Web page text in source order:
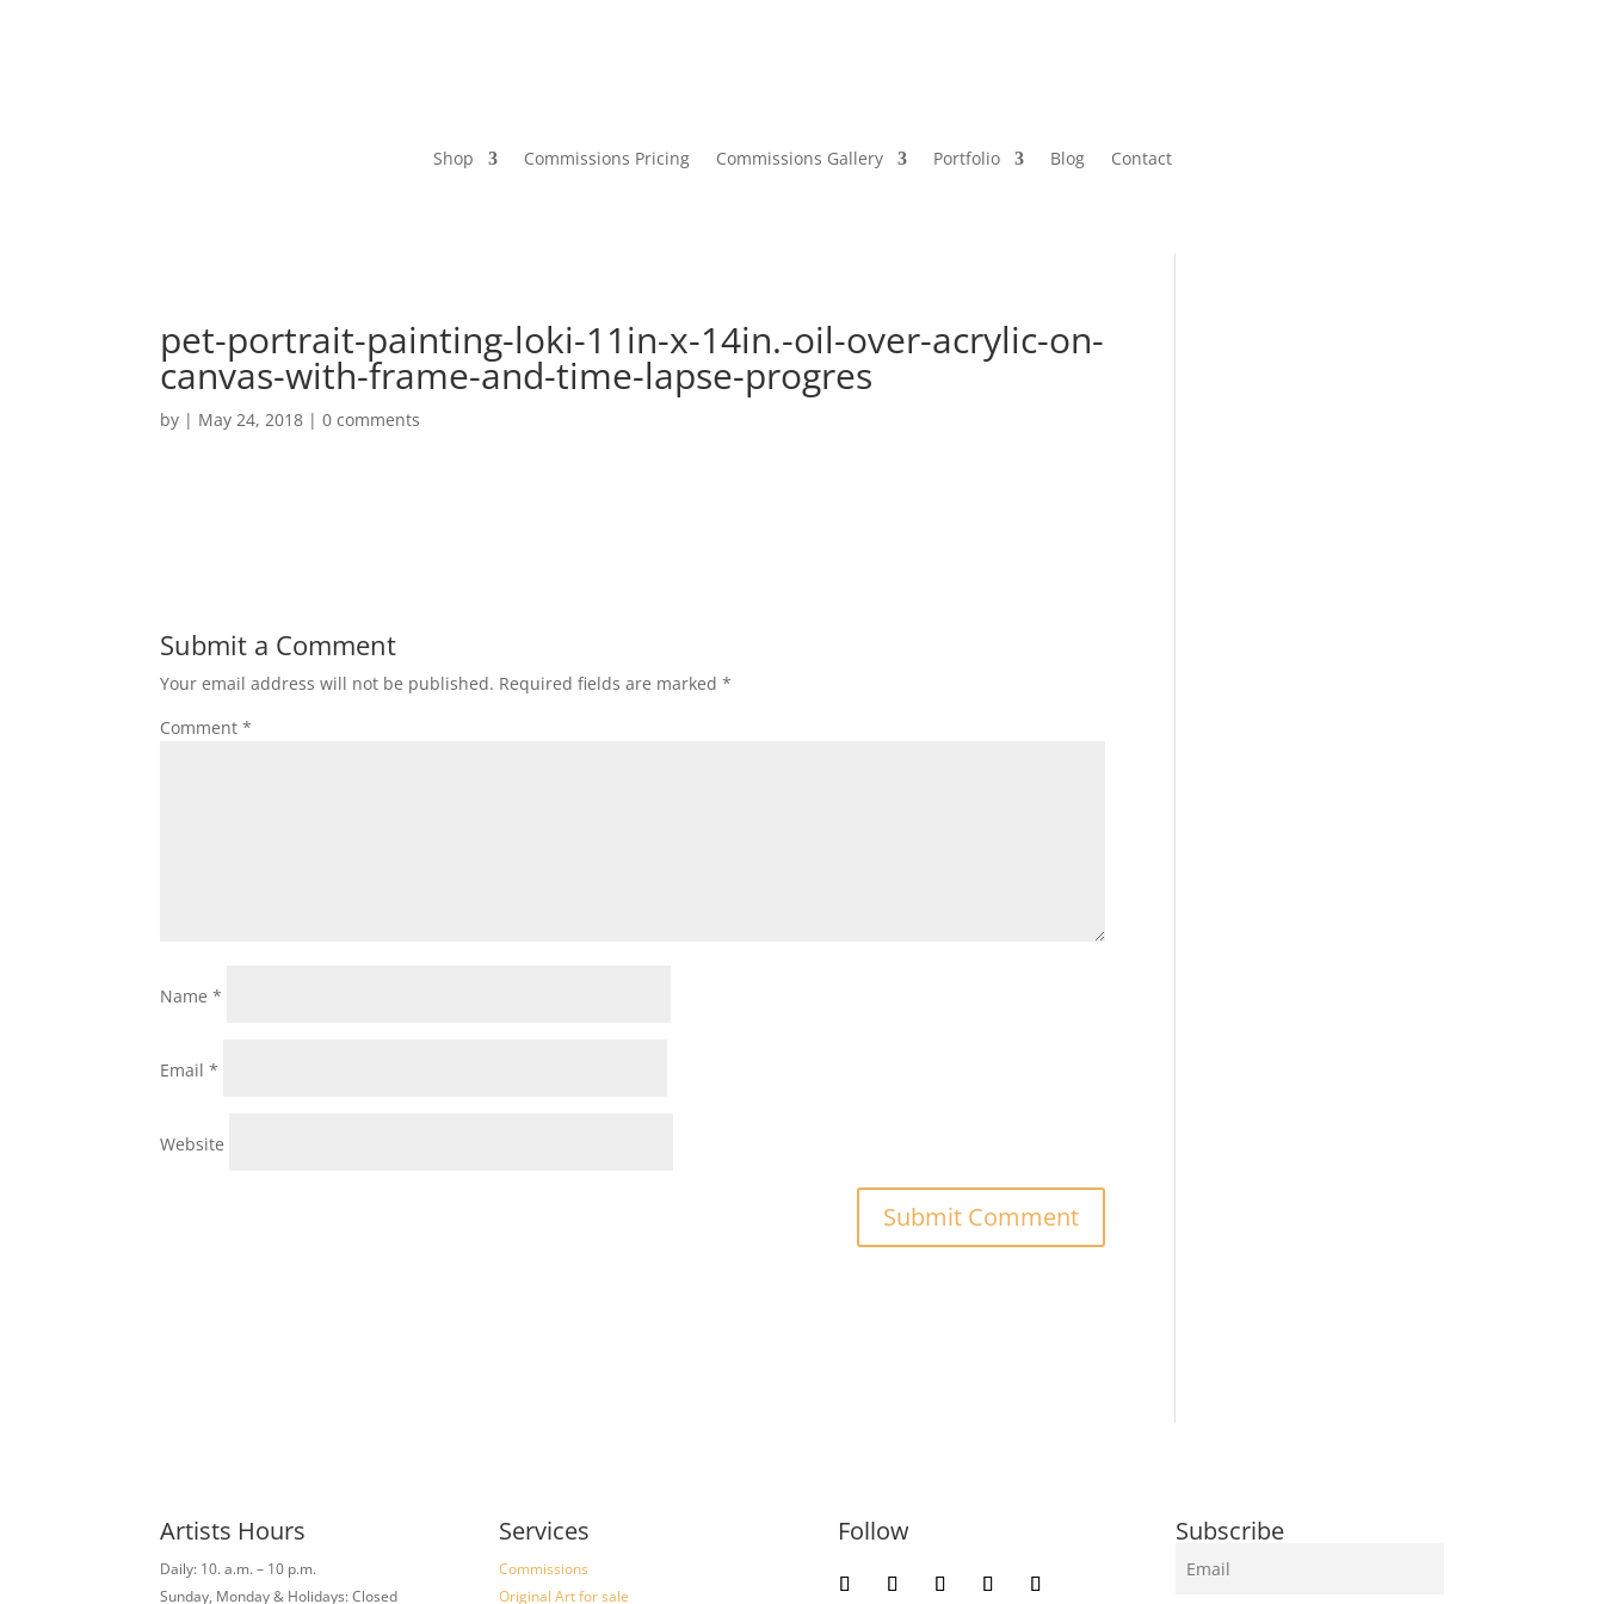
Shop Commissions Pricing Commissions Gallery Portfolio Blog Contact
pet-portrait-painting-loki-11in-x-14in.-oil-over-acrylic-on-
canvas-with-frame-and-time-lapse-progres
by | May 24, 2018 |0 comments
Submit a Comment
Your email address will not be published. Required fields are marked*
Comment*
Name*
Email*
Website
Artists Hours
Daily: 10. a.m. – 10 p.m.
Sunday, Monday & Holidays: Closed
Services
Commissions
Original Art for sale
Follow Subscribe